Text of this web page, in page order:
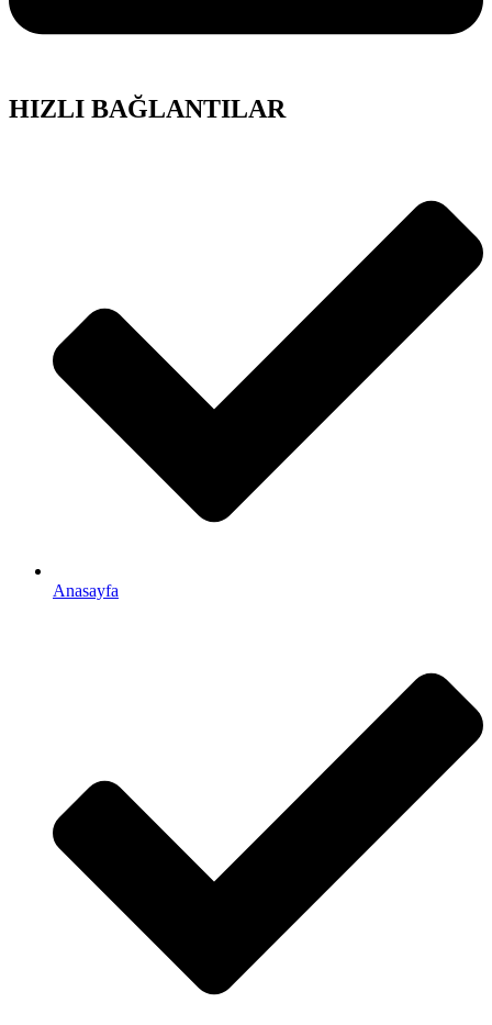
HIZLI BAĞLANTILAR
Anasayfa